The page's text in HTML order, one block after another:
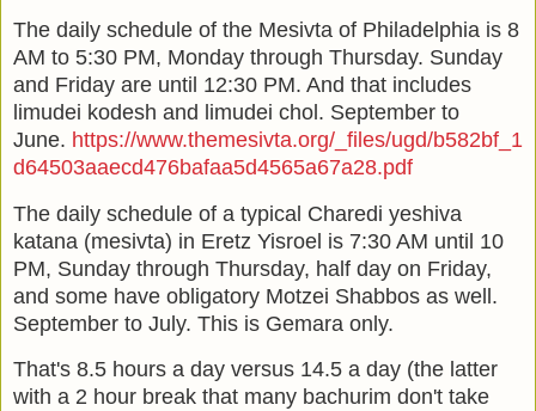
The daily schedule of the Mesivta of Philadelphia is 8
AM to 5:30 PM, Monday through Thursday. Sunday
and Friday are until 12:30 PM. And that includes
limudei kodesh and limudei chol. September to
June. https://www.themesivta.org/_files/ugd/b582bf_1
d64503aaecd476bafaa5d4565a67a28.pdf
The daily schedule of a typical Charedi yeshiva
katana (mesivta) in Eretz Yisroel is 7:30 AM until 10
PM, Sunday through Thursday, half day on Friday,
and some have obligatory Motzei Shabbos as well.
September to July. This is Gemara only.
That's 8.5 hours a day versus 14.5 a day (the latter
with a 2 hour break that many bachurim don't take